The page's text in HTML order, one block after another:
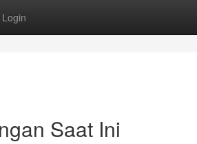
Login
Saat Ini